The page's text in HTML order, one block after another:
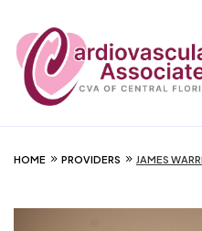
HOME PROVIDERS JAMES